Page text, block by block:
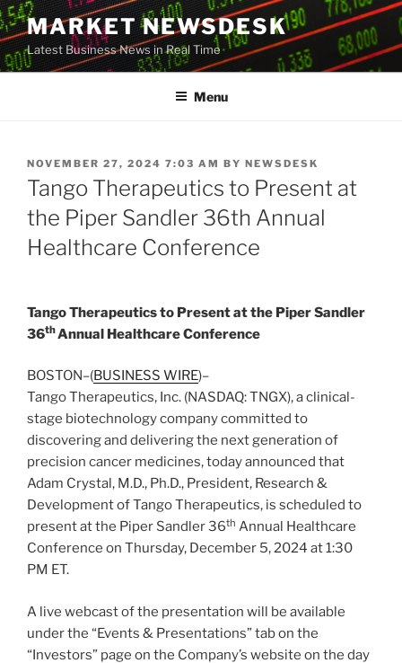
Skip
to
content
MARKET NEWSDESK
Latest Business News in Real Time
Menu
POSTED
ON
NOVEMBER 27, 2024 7:03 AM BY NEWSDESK
Tango Therapeutics to Present at
the Piper Sandler 36th Annual
Healthcare Conference
Tango Therapeutics to Present at the Piper Sandler
36thAnnual Healthcare Conference
BOSTON–(BUSINESS WIRE)–
Tango Therapeutics, Inc. (NASDAQ: TNGX), a clinical-
stage biotechnology company committed to
discovering and delivering the next generation of
precision cancer medicines, today announced that
Adam Crystal, M.D., Ph.D., President, Research &
Development of Tango Therapeutics, is scheduled to
present at the Piper Sandler 36th Annual Healthcare
Conference on Thursday, December 5, 2024 at 1:30
PM ET.
A live webcast of the presentation will be available
under the “Events & Presentations” tab on the
“Investors” page on the Company’s website on the day